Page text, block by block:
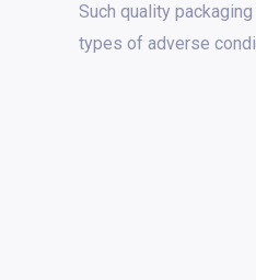
Such quality
types of adverse